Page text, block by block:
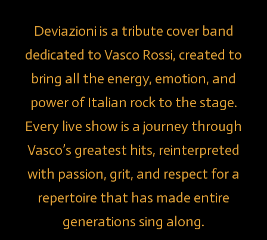
Deviazioni is a tribute cover band
dedicated to Vasco Rossi, created to
bring all the energy, emotion, and
power of Italian rock to the stage.
Every live show is a journey through
Vasco’s greatest hits, reinterpreted
with passion, grit, and respect for a
repertoire that has made entire
generations sing along.